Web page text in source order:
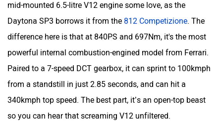
mid-mounted 6.5-litre V12 engine some love, as the
Daytona SP3 borrows it from the 812 Competizione. The
difference here is that at 840PS and 697Nm, it's the most
powerful internal combustion-engined model from Ferrari.
Paired to a 7-speed DCT gearbox, it can sprint to 100kmph
from a standstill in just 2.85 seconds, and can hit a
340kmph top speed. The best part, it’s an open-top beast
so you can hear that screaming V12 unfiltered.